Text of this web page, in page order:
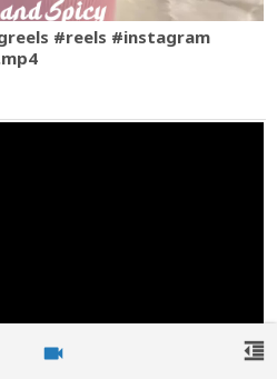
videocam
#reels #instagram
format_indent_decrease